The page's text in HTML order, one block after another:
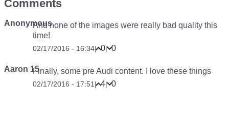
Comments
AnonymousAnd none of the images were really bad quality this
time!
02/17/2016 - 16:34| 0| 0
Aaron 15Finally, some pre Audi content. I love these things
02/17/2016 - 17:51 | 4| 0